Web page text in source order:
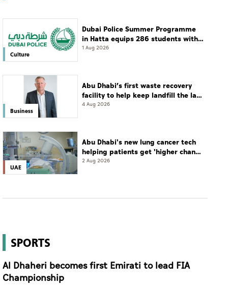
Culture
Dubai Police Summer Programme
in Hatta equips 286 students with
leadership and life skills
1 Aug 2026
Business
Abu Dhabi’s first waste recovery
facility to help keep landfill the last
resort
4 Aug 2026
UAE
Abu Dhabi's new lung cancer tech
helping patients get 'higher chance
of complete cure'
2 Aug 2026
SPORTS
Al Dhaheri becomes first Emirati to lead FIA
Championship